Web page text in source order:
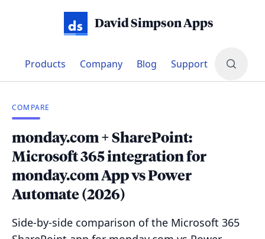
David Simpson Apps
Products Company Blog Support
COMPARE
monday.com + SharePoint:
Microsoft 365 integration for
monday.com App vs Power
Automate (2026)
Side-by-side comparison of the Microsoft 365